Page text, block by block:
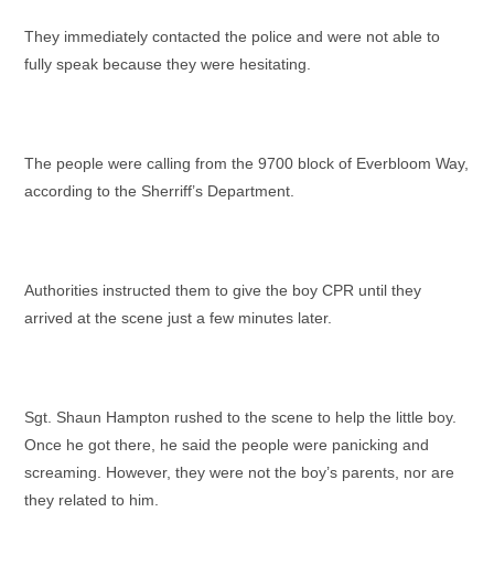
They immediately contacted the police and were not able to
fully speak because they were hesitating.
The people were calling from the 9700 block of Everbloom Way,
according to the Sherriff’s Department.
Authorities instructed them to give the boy CPR until they
arrived at the scene just a few minutes later.
Sgt. Shaun Hampton rushed to the scene to help the little boy.
Once he got there, he said the people were panicking and
screaming. However, they were not the boy’s parents, nor are
they related to him.